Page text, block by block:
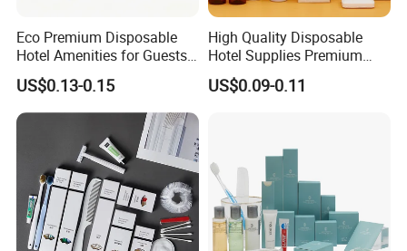
Eco Premium Disposable
Hotel Amenities for Guests
US$0.13-0.15
High Quality Disposable
Hotel Supplies Premium
Guest Toiletries and Room
Amenities Kit
US$0.09-0.11